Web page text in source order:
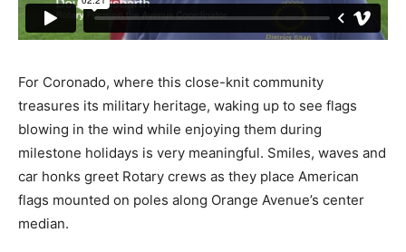
For Coronado, where this close-knit community
treasures its military heritage, waking up to see flags
blowing in the wind while enjoying them during
milestone holidays is very meaningful. Smiles, waves and
car honks greet Rotary crews as they place American
flags mounted on poles along Orange Avenue’s center
median.